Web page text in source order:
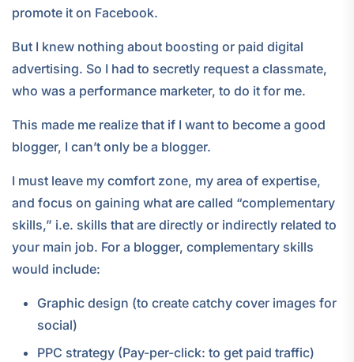
promote it on Facebook.
But I knew nothing about boosting or paid digital
advertising. So I had to secretly request a classmate,
who was a performance marketer, to do it for me.
This made me realize that if I want to become a good
blogger, I can’t only be a blogger.
I must leave my comfort zone, my area of expertise,
and focus on gaining what are called “complementary
skills,” i.e. skills that are directly or indirectly related to
your main job. For a blogger, complementary skills
would include:
Graphic design (to create catchy cover images for
social)
PPC strategy (Pay-per-click: to get paid traffic)